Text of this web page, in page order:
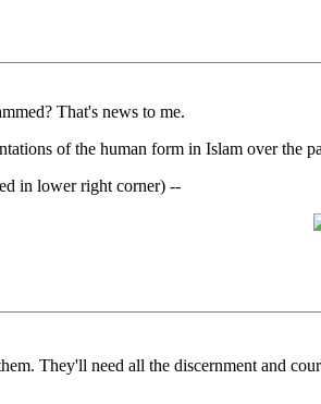
That's news to me.
of the human form in Islam over the
in lower right corner) --
They'll need all the discernment and